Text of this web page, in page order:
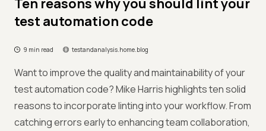
Ten reasons why you should lint your
test automation code
9 min read testandanalysis.home.blog
Want to improve the quality and maintainability of your
test automation code? Mike Harris highlights ten solid
reasons to incorporate linting into your workflow. From
catching errors early to enhancing team collaboration,